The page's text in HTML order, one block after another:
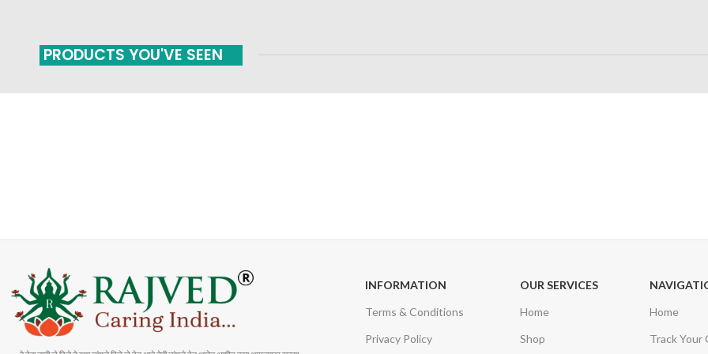
PRODUCTS YOU'VE SEEN
INFORMATION
Terms & Conditions
Privacy Policy
OUR SERVICES
Home
Shop
Home
Track Your